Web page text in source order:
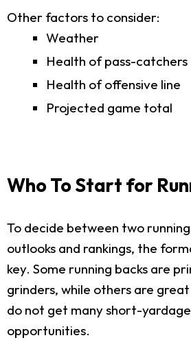
Other factors to consider:
Weather
Health of pass-catchers
Health of offensive line
Projected game total
Who To Start for
To decide between two
outlooks and rankings, the
key. Some running backs are
grinders, while others are
do not get many short-
opportunities.